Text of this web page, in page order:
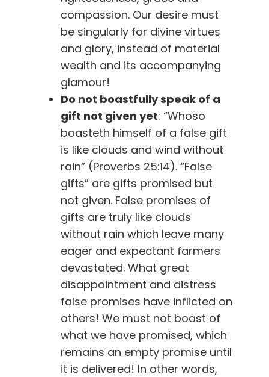
compassion. Our desire must
be singularly for divine virtues
and glory, instead of material
wealth and its accompanying
glamour!
Do not boastfully speak of a
gift not given yet: “Whoso
boasteth himself of a false gift
is like clouds and wind without
rain” (Proverbs 25:14). “False
gifts” are gifts promised but
not given. False promises of
gifts are truly like clouds
without rain which leave many
eager and expectant farmers
devastated. What great
disappointment and distress
false promises have inflicted on
others! We must not boast of
what we have promised, which
remains an empty promise until
it is delivered! In other words,